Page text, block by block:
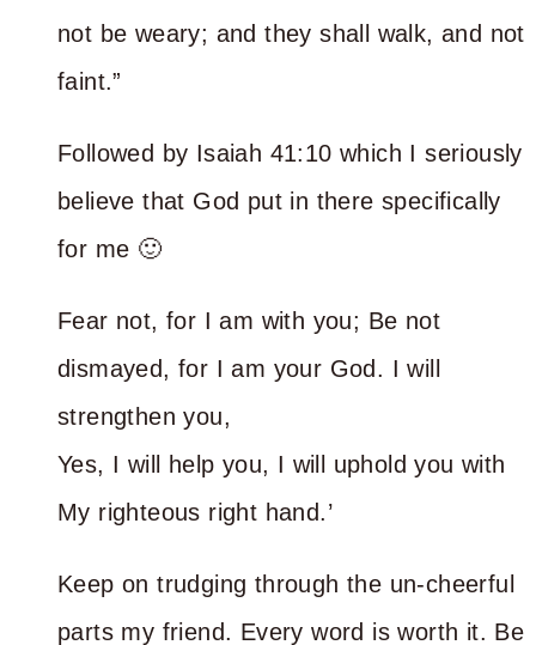
not be weary; and they shall walk, and not
faint.”
Followed by Isaiah 41:10 which I seriously
believe that God put in there specifically
for me 🙂
Fear not, for I am with you; Be not
dismayed, for I am your God. I will
strengthen you,
Yes, I will help you, I will uphold you with
My righteous right hand.’
Keep on trudging through the un-cheerful
parts my friend. Every word is worth it. Be